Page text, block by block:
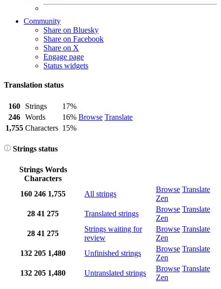
Community
Share on Bluesky
Share on Facebook
Share on X
Engage page
Status widgets
Translation status
160 Strings
17%
Browse Translate
246 Words
16%
1,755 Characters 15%
Strings status
Strings Words
Characters
160 246 1,755 All strings
Browse Translate
Zen
28 41 275 Translated strings
Browse Translate
Zen
28 41 275
Strings waiting for
review
Browse Translate
Zen
132 205 1,480 Unfinished strings
Browse Translate
Zen
132 205 1,480 Untranslated strings
Browse Translate
Zen